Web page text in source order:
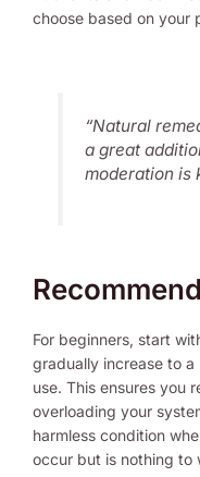
choose based on your
“Natural
a great
moderation is
For beginners, start
gradually increase to
use. This ensures you
overloading your
harmless condition
occur but is nothing to